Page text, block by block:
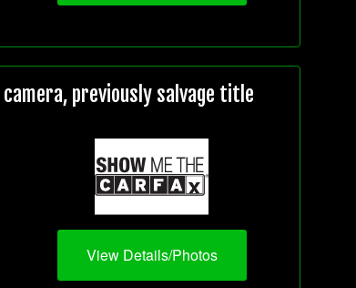
camera, previously salvage title
View Details/Photos